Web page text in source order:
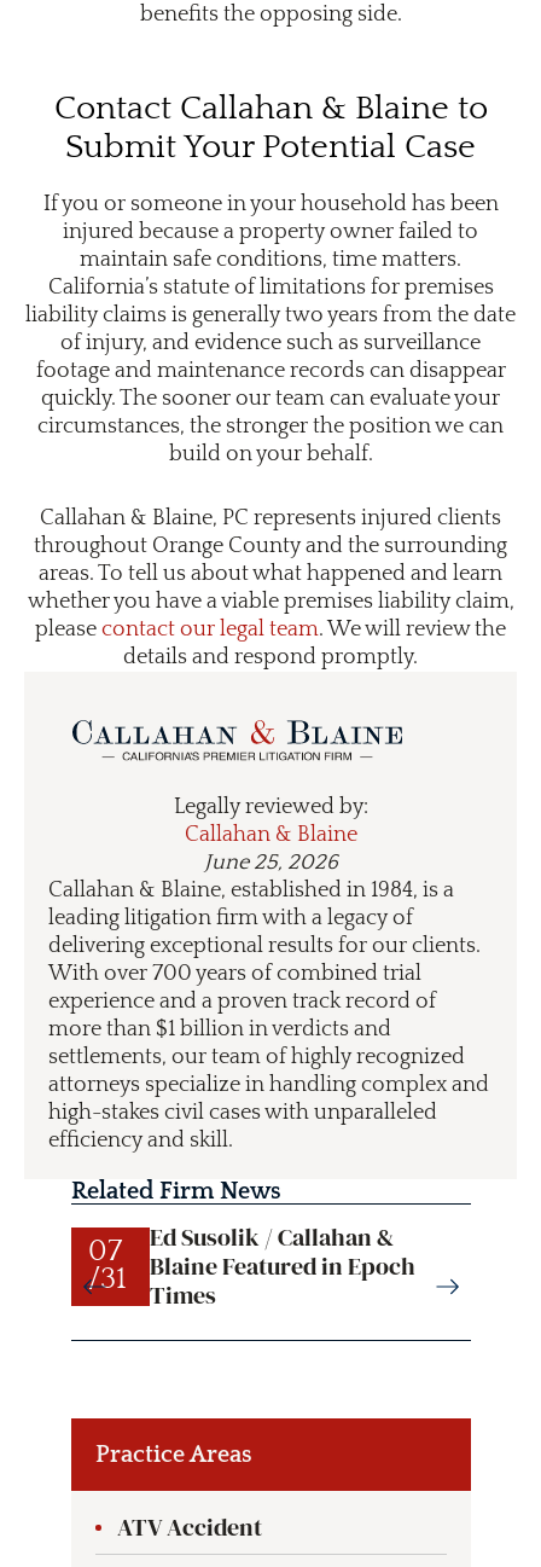
benefits the opposing side.
Contact Callahan & Blaine to
Submit Your Potential Case
If you or someone in your household has been
injured because a property owner failed to
maintain safe conditions, time matters.
California’s statute of limitations for premises
liability claims is generally two years from the date
of injury, and evidence such as surveillance
footage and maintenance records can disappear
quickly. The sooner our team can evaluate your
circumstances, the stronger the position we can
build on your behalf.
Callahan & Blaine, PC represents injured clients
throughout Orange County and the surrounding
areas. To tell us about what happened and learn
whether you have a viable premises liability claim,
please contact our legal team. We will review the
details and respond promptly.
Legally reviewed by:
Callahan & Blaine
June 25, 2026
Callahan & Blaine, established in 1984, is a
leading litigation firm with a legacy of
delivering exceptional results for our clients.
With over 700 years of combined trial
experience and a proven track record of
more than $1 billion in verdicts and
settlements, our team of highly recognized
attorneys specialize in handling complex and
high-stakes civil cases with unparalleled
efficiency and skill.
Related Firm News
07
/31
Ed Susolik / Callahan &
Blaine Featured in Epoch
Times
Practice Areas
ATV Accident